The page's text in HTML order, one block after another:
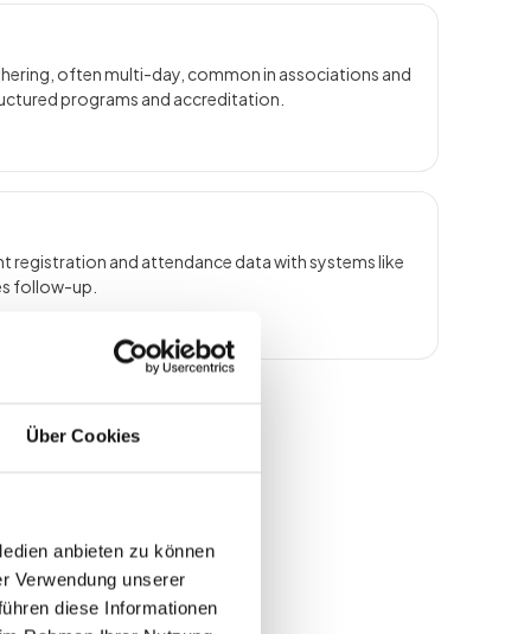
Über Cookies
anbieten zu können
Verwendung unserer
diese Informationen
often multi-day, common in associations and
programs and accreditation.
registration and attendance data with systems like
follow-up.